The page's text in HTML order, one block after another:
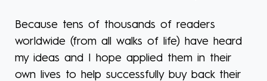
Because tens of thousands of readers
worldwide (from all walks of life) have heard
my ideas and I hope applied them in their
own lives to help successfully buy back their